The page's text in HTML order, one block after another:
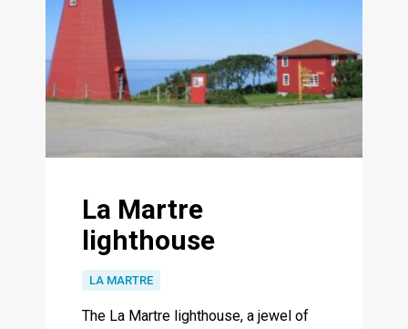
La Martre
lighthouse
LA MARTRE
The La Martre lighthouse, a jewel of